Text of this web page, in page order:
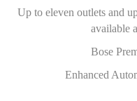
Up to eleven outlets and
available
Bose
Enhanced